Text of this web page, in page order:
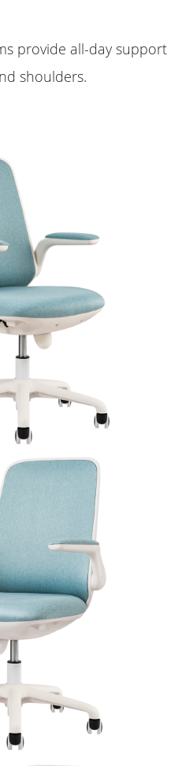
provide all-day support
shoulders.